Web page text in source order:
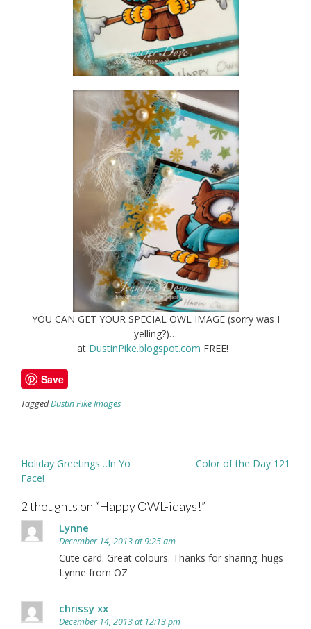
YOU CAN GET YOUR SPECIAL OWL IMAGE (sorry was I
yelling?)…
at DustinPike.blogspot.com FREE!
Save
TaggedDustin Pike Images
Post
navigation
Holiday Greetings…In Yo
Face!
Color of the Day 121
2 thoughts on “Happy OWL-idays!”
Lynne
December 14, 2013 at 9:25 am
Cute card. Great colours. Thanks for sharing. hugs
Lynne from OZ
chrissy xx
December 14, 2013 at 12:13 pm